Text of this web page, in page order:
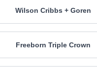
Wilson Cribbs + Goren
Freeborn Triple Crown